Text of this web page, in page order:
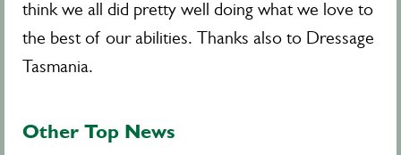
think we all did pretty well doing what we love to
the best of our abilities. Thanks also to Dressage
Tasmania.
Other Top News